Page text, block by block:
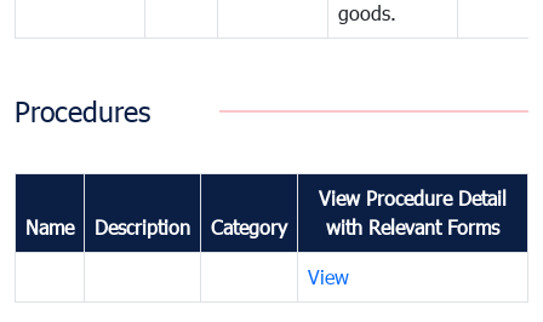
goods.
Procedures
Name Description Category
View Procedure Detail
with Relevant Forms
View